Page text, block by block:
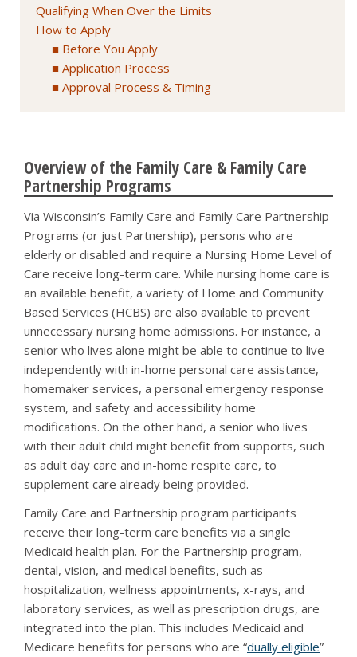
Qualifying When Over the Limits
How to Apply
Before You Apply
Application Process
Approval Process & Timing
Overview of the Family Care & Family Care
Partnership Programs
Via Wisconsin’s Family Care and Family Care Partnership
Programs (or just Partnership), persons who are
elderly or disabled and require a Nursing Home Level of
Care receive long-term care. While nursing home care is
an available benefit, a variety of Home and Community
Based Services (HCBS) are also available to prevent
unnecessary nursing home admissions. For instance, a
senior who lives alone might be able to continue to live
independently with in-home personal care assistance,
homemaker services, a personal emergency response
system, and safety and accessibility home
modifications. On the other hand, a senior who lives
with their adult child might benefit from supports, such
as adult day care and in-home respite care, to
supplement care already being provided.
Family Care and Partnership program participants
receive their long-term care benefits via a single
Medicaid health plan. For the Partnership program,
dental, vision, and medical benefits, such as
hospitalization, wellness appointments, x-rays, and
laboratory services, as well as prescription drugs, are
integrated into the plan. This includes Medicaid and
Medicare benefits for persons who are “dually eligible”